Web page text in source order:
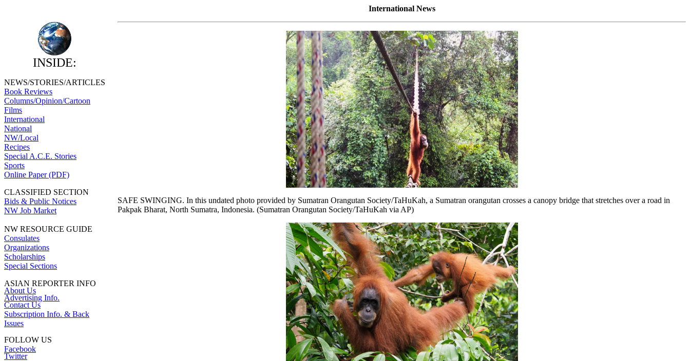
INSIDE:
NEWS/STORIES/ARTICLES
Book Reviews
Columns/Opinion/Cartoon
Films
International
National
NW/Local
Recipes
Special A.C.E. Stories
Sports
Online Paper (PDF)
CLASSIFIED SECTION
Bids & Public Notices
NW Job Market
NW RESOURCE GUIDE
Consulates
Organizations
Scholarships
Special Sections
ASIAN REPORTER INFO
About Us
Advertising Info.
Contact Us
Subscription Info. & Back
Issues
FOLLOW US
Facebook
Twitter
International News
SAFE SWINGING. In this undated photo provided by Sumatran Orangutan Society/TaHuKah, a Sumatran orangutan crosses a canopy bridge that stretches over a road in
Pakpak Bharat, North Sumatra, Indonesia. (Sumatran Orangutan Society/TaHuKah via AP)